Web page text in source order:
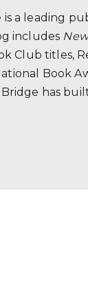
is a leading
includes
Club titles,
Book
has